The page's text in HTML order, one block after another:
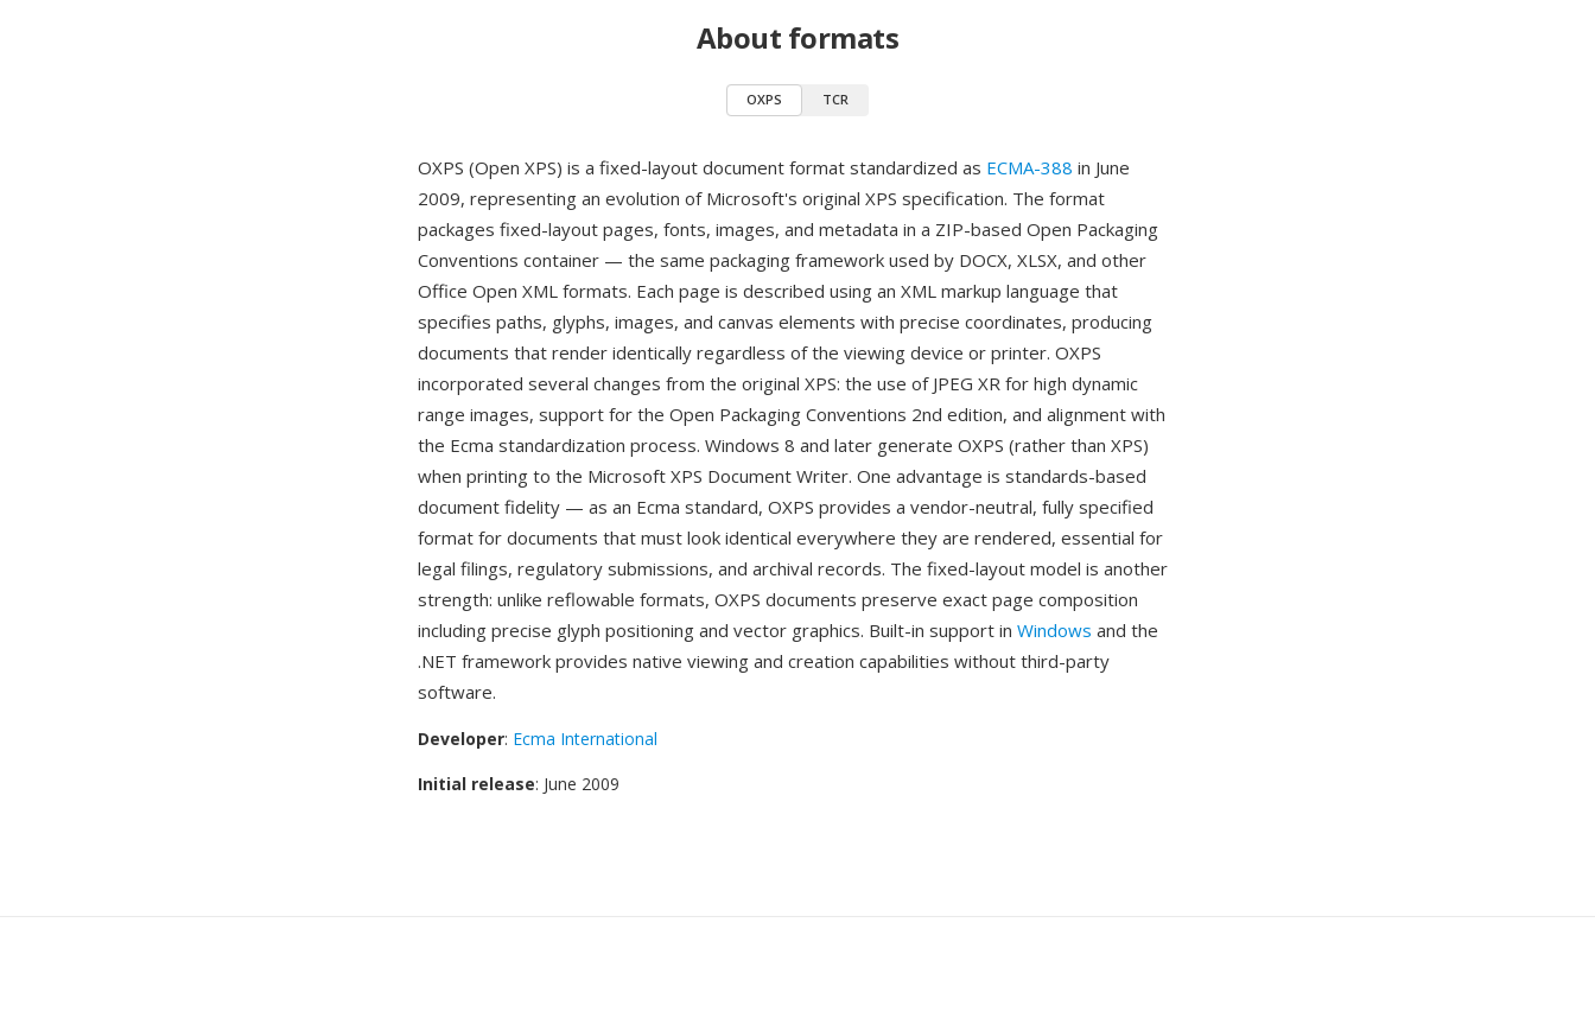
About formats
OXPS TCR
OXPS (Open XPS) is a fixed-layout document format standardized as ECMA-388 in June
2009, representing an evolution of Microsoft's original XPS specification. The format
packages fixed-layout pages, fonts, images, and metadata in a ZIP-based Open Packaging
Conventions container — the same packaging framework used by DOCX, XLSX, and other
Office Open XML formats. Each page is described using an XML markup language that
specifies paths, glyphs, images, and canvas elements with precise coordinates, producing
documents that render identically regardless of the viewing device or printer. OXPS
incorporated several changes from the original XPS: the use of JPEG XR for high dynamic
range images, support for the Open Packaging Conventions 2nd edition, and alignment with
the Ecma standardization process. Windows 8 and later generate OXPS (rather than XPS)
when printing to the Microsoft XPS Document Writer. One advantage is standards-based
document fidelity — as an Ecma standard, OXPS provides a vendor-neutral, fully specified
format for documents that must look identical everywhere they are rendered, essential for
legal filings, regulatory submissions, and archival records. The fixed-layout model is another
strength: unlike reflowable formats, OXPS documents preserve exact page composition
including precise glyph positioning and vector graphics. Built-in support in Windows and the
.NET framework provides native viewing and creation capabilities without third-party
software.
Developer: Ecma International
Initial release: June 2009